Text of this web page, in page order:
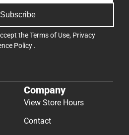
Subscribe
theTerms of Use, Privacy
Policy .
Company
View Store Hours
Contact